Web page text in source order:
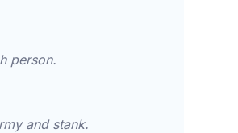
person.
and stank.